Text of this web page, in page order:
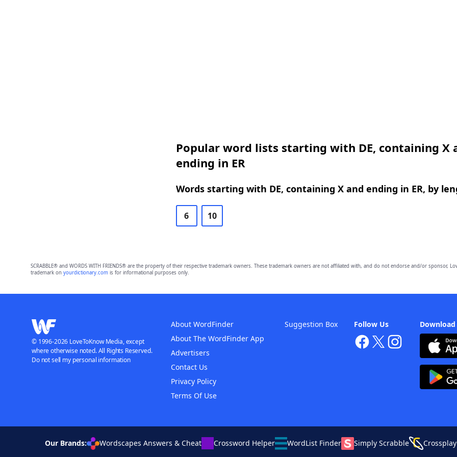
Popular word lists starting with DE, containing X
ending in ER
Words starting with DE, containing X and ending in ER, by
6 10
SCRABBLE® and WORDS WITH FRIENDS® are the property of their respective trademark owners. These trademark owners are not affiliated with, and do not endorse and/or sponsor,
trademark on yourdictionary.comis for informational purposes only.
Follow Us
About WordFinder
About The WordFinder App
Advertisers
Contact Us
Privacy Policy
Terms Of Use
Suggestion Box
© 1996-2026 LoveToKnow Media, except
where otherwise noted. All Rights Reserved.
Do not sell my personal information
Our Brands: Wordscapes Answers & Cheat Crossword Helper WordList Finder Simply Scrabble